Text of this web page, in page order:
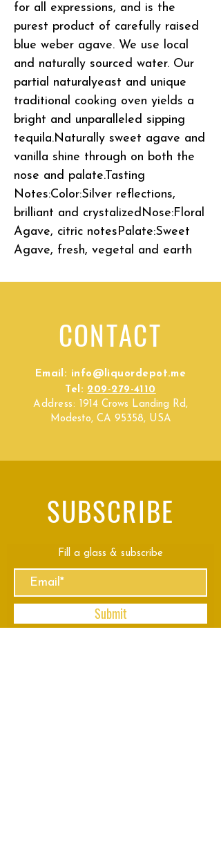
for all expressions, and is the
purest product of carefully raised
blue weber agave. We use local
and naturally sourced water. Our
partial naturalyeast and unique
traditional cooking oven yields a
bright and unparalleled sipping
tequila.Naturally sweet agave and
vanilla shine through on both the
nose and palate.Tasting
Notes:Color:Silver reflections,
brilliant and crystalizedNose:Floral
Agave, citric notesPalate:Sweet
Agave, fresh, vegetal and earth
CONTACT
Email: info@liquordepot.me
Tel: 209-279-4110
Address:
1914 Crows Landing Rd,
Modesto, CA 95358, USA
SUBSCRIBE
Fill a glass & subscribe
Submit